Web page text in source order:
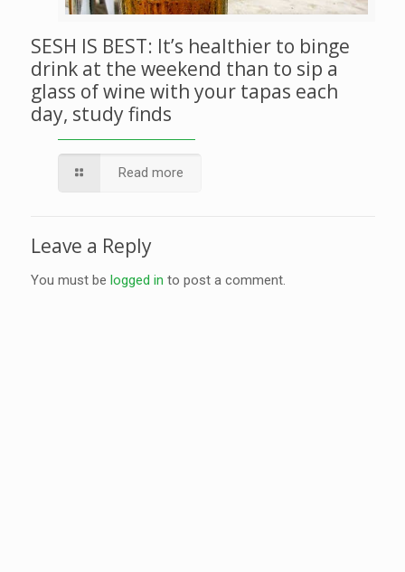
SESH IS BEST: It’s healthier to binge
drink at the weekend than to sip a
glass of wine with your tapas each
day, study finds
Read more
Leave a Reply
You must be logged in to post a comment.